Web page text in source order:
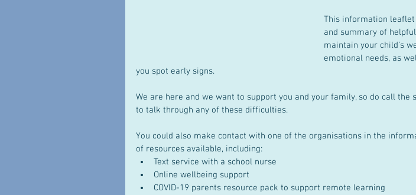
This information
and summary of
maintain your child’s
emotional needs, as
you spot early signs.
We are here and we want to support you and your family, so do call the
to talk through any of these difficulties.
You could also make contact with one of the organisations in the
of resources available, including:
Text service with a school nurse
Online wellbeing support
COVID-19 parents resource pack to support remote learning